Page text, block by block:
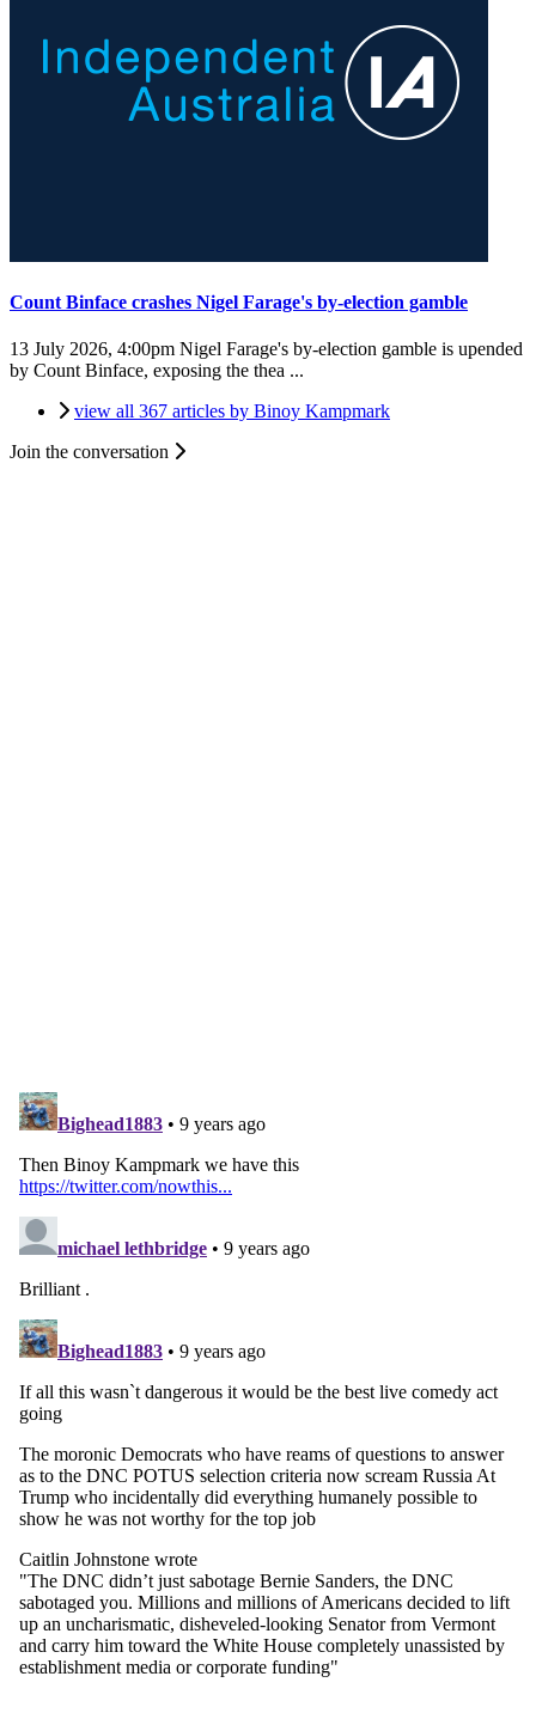
Count Binface crashes Nigel Farage's by-election gamble
13 July 2026, 4:00pm Nigel Farage's by-election gamble is upended
by Count Binface, exposing the thea ...
view all 367 articles by Binoy Kampmark
Join the conversation